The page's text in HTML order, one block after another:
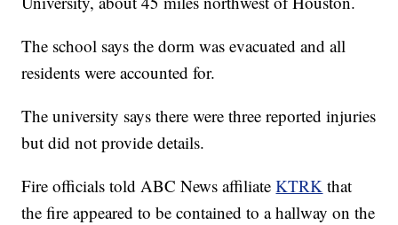
The school says the dorm was evacuated and all
residents were accounted for.
The university says there were three reported injuries
but did not provide details.
Fire officials told ABC News affiliateKTRK that
the fire appeared to be contained to a hallway on the